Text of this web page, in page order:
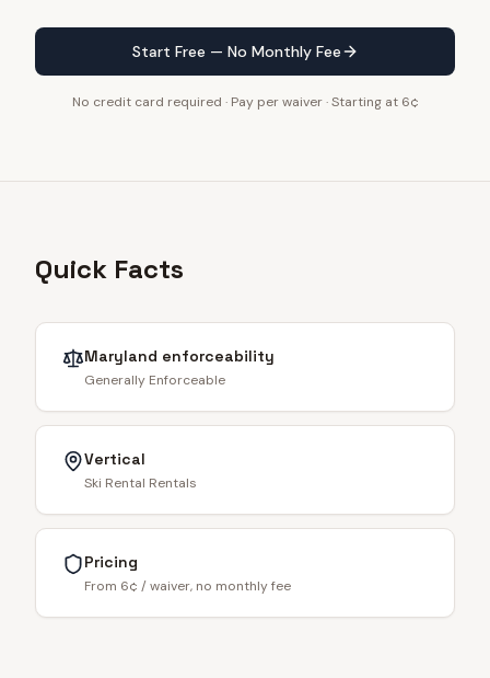
Start Free — No Monthly Fee
No credit card required · Pay per waiver · Starting at 6¢
Quick Facts
Maryland enforceability
Generally Enforceable
Vertical
Ski Rental Rentals
Pricing
From 6¢ / waiver, no monthly fee